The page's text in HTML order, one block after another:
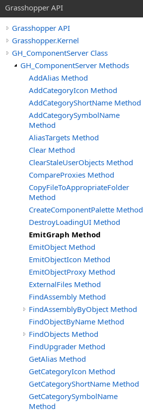
Grasshopper API
Grasshopper API
Grasshopper.Kernel
GH_ComponentServer Class
GH_ComponentServer Methods
AddAlias Method
AddCategoryIcon Method
AddCategoryShortName Method
AddCategorySymbolName
Method
AliasTargets Method
Clear Method
ClearStaleUserObjects Method
CompareProxies Method
CopyFileToAppropriateFolder
Method
CreateComponentPalette Method
DestroyLoadingUI Method
EmitGraph Method
EmitObject Method
EmitObjectIcon Method
EmitObjectProxy Method
ExternalFiles Method
FindAssembly Method
FindAssemblyByObject Method
FindObjectByName Method
FindObjects Method
FindUpgrader Method
GetAlias Method
GetCategoryIcon Method
GetCategoryShortName Method
GetCategorySymbolName
Method